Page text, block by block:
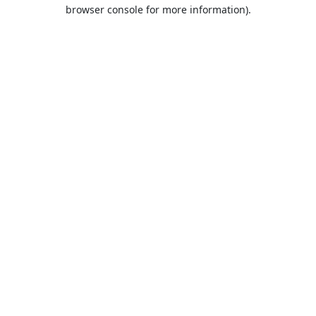
browser console for more information).